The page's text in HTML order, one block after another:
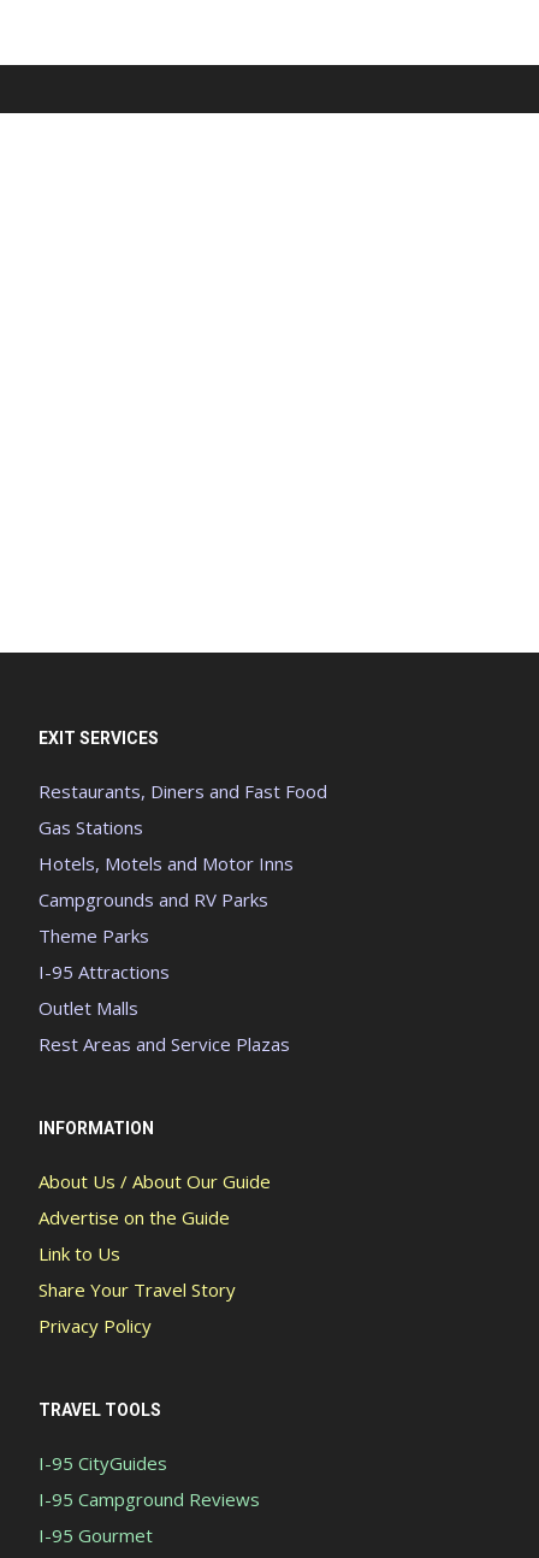
EXIT SERVICES
Restaurants, Diners and Fast Food
Gas Stations
Hotels, Motels and Motor Inns
Campgrounds and RV Parks
Theme Parks
I-95 Attractions
Outlet Malls
Rest Areas and Service Plazas
INFORMATION
About Us / About Our Guide
Advertise on the Guide
Link to Us
Share Your Travel Story
Privacy Policy
TRAVEL TOOLS
I-95 CityGuides
I-95 Campground Reviews
I-95 Gourmet